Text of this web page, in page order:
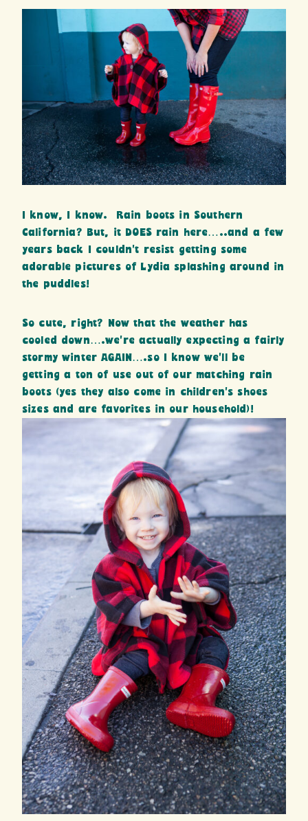
I know, I know. Rain boots in Southern
California? But, it DOES rain here…..and a few
years back I couldn’t resist getting some
adorable pictures of Lydia splashing around in
the puddles!
So cute, right? Now that the weather has
cooled down….we’re actually expecting a fairly
stormy winter AGAIN….so I know we’ll be
getting a ton of use out of our matching rain
boots (yes they also come in children’s shoes
sizes and are favorites in our household)!